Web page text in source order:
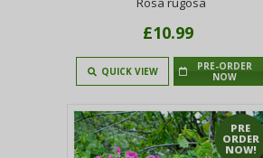
£10.99
QUICK VIEW
PRE-ORDER
NOW
PRE
ORDER
NOW!